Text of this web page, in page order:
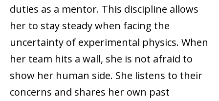
duties as a mentor. This discipline allows
her to stay steady when facing the
uncertainty of experimental physics. When
her team hits a wall, she is not afraid to
show her human side. She listens to their
concerns and shares her own past